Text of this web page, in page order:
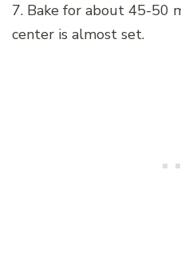
7. Bake for about 45-50
center is almost set.